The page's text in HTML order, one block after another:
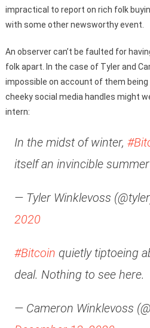
impractical to report on rich folk
with some other newsworthy event.
An observer can’t be faulted for
folk apart. In the case of Tyler and
impossible on account of them
cheeky social media handles might
intern:
In the midst of winter,
itself an invincible summer
— Tyler Winklevoss
2020
#Bitcoin quietly tiptoeing
deal. Nothing to see here.
— Cameron Winklevoss